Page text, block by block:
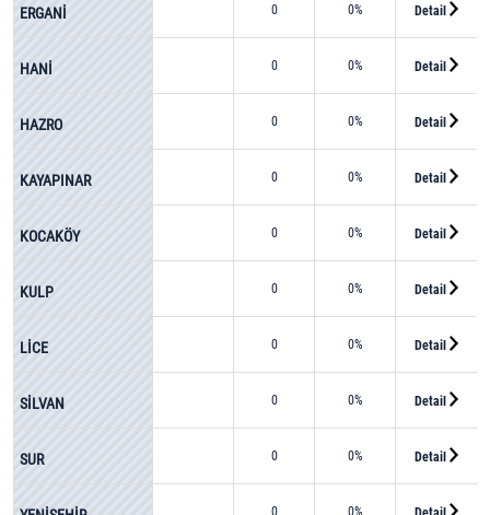
ERGANİ 0 0% Detail
HANİ 0 0% Detail
HAZRO 0 0% Detail
KAYAPINAR 0 0% Detail
KOCAKÖY 0 0% Detail
KULP 0 0% Detail
LİCE 0 0% Detail
SİLVAN 0 0% Detail
SUR 0 0% Detail
0 0%